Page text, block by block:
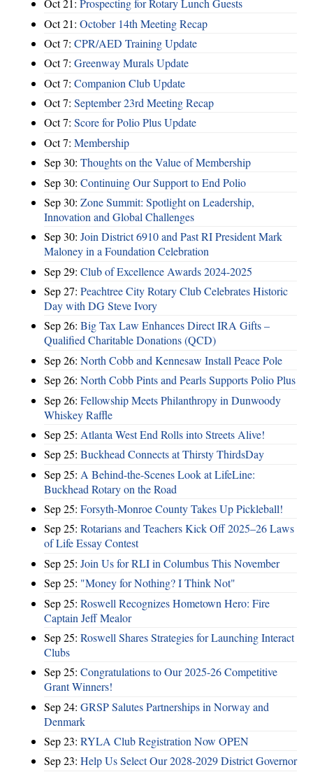
Oct 21: Prospecting for Rotary Lunch Guests
Oct 21: October 14th Meeting Recap
Oct 7: CPR/AED Training Update
Oct 7: Greenway Murals Update
Oct 7: Companion Club Update
Oct 7: September 23rd Meeting Recap
Oct 7: Score for Polio Plus Update
Oct 7: Membership
Sep 30: Thoughts on the Value of Membership
Sep 30: Continuing Our Support to End Polio
Sep 30: Zone Summit: Spotlight on Leadership,
Innovation and Global Challenges
Sep 30: Join District 6910 and Past RI President Mark
Maloney in a Foundation Celebration
Sep 29: Club of Excellence Awards 2024-2025
Sep 27: Peachtree City Rotary Club Celebrates Historic
Day with DG Steve Ivory
Sep 26: Big Tax Law Enhances Direct IRA Gifts –
Qualified Charitable Donations (QCD)
Sep 26: North Cobb and Kennesaw Install Peace Pole
Sep 26: North Cobb Pints and Pearls Supports Polio Plus
Sep 26: Fellowship Meets Philanthropy in Dunwoody
Whiskey Raffle
Sep 25: Atlanta West End Rolls into Streets Alive!
Sep 25: Buckhead Connects at Thirsty ThirdsDay
Sep 25: A Behind-the-Scenes Look at LifeLine:
Buckhead Rotary on the Road
Sep 25: Forsyth-Monroe County Takes Up Pickleball!
Sep 25: Rotarians and Teachers Kick Off 2025–26 Laws
of Life Essay Contest
Sep 25: Join Us for RLI in Columbus This November
Sep 25: "Money for Nothing? I Think Not"
Sep 25: Roswell Recognizes Hometown Hero: Fire
Captain Jeff Mealor
Sep 25: Roswell Shares Strategies for Launching Interact
Clubs
Sep 25: Congratulations to Our 2025-26 Competitive
Grant Winners!
Sep 24: GRSP Salutes Partnerships in Norway and
Denmark
Sep 23: RYLA Club Registration Now OPEN
Sep 23: Help Us Select Our 2028-2029 District Governor